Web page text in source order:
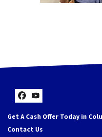
Facebook
YouTube
Get A Cash Offer Today in
Contact Us